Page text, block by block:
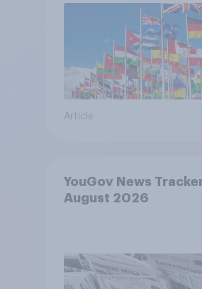
Article
YouGov News
August 2026